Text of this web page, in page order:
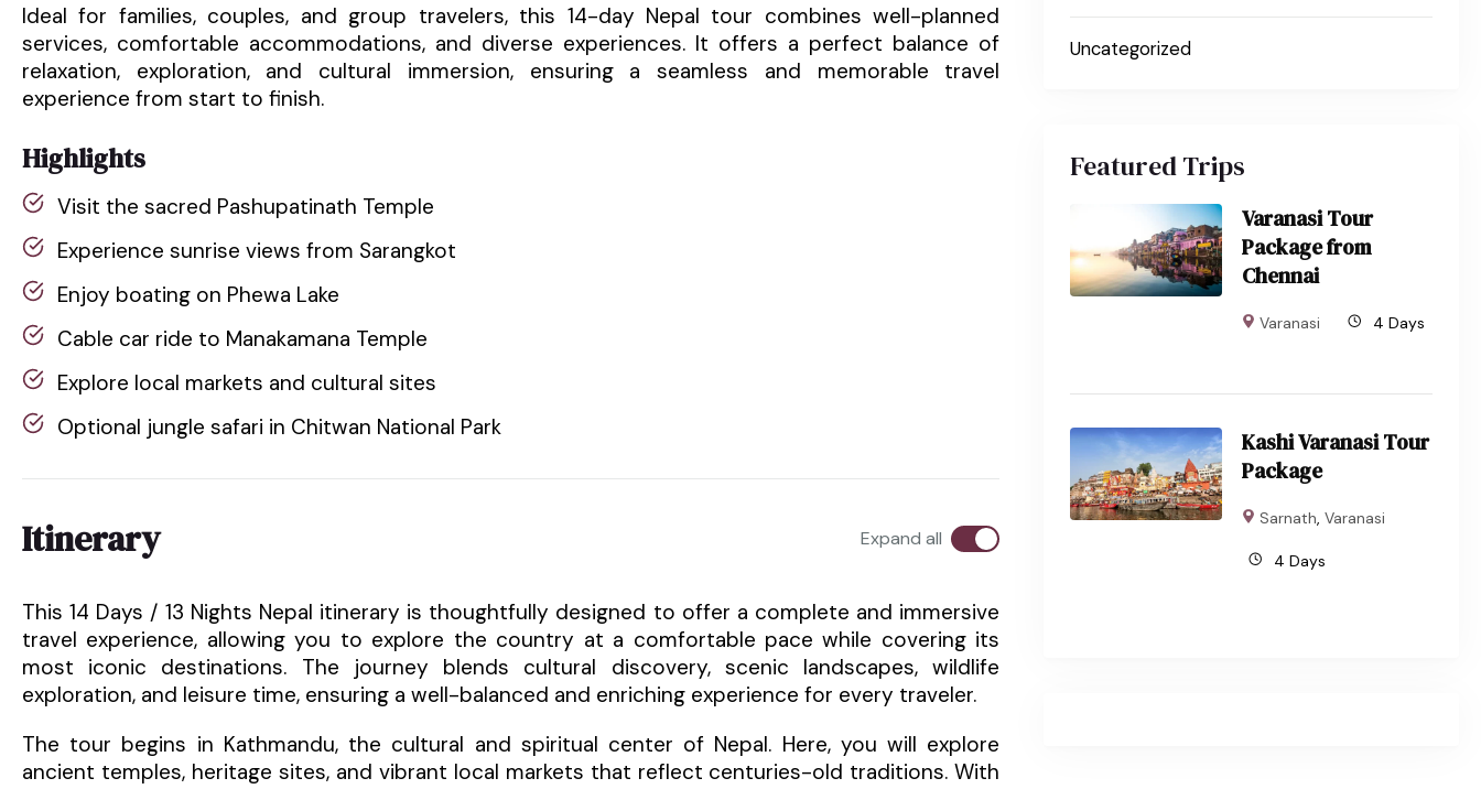
Ideal for families, couples, and group travelers, this 14-day Nepal tour combines well-planned
services, comfortable accommodations, and diverse experiences. It offers a perfect balance of
relaxation, exploration, and cultural immersion, ensuring a seamless and memorable travel
experience from start to finish.
Highlights
Visit the sacred Pashupatinath Temple
Experience sunrise views from Sarangkot
Enjoy boating on Phewa Lake
Cable car ride to Manakamana Temple
Explore local markets and cultural sites
Optional jungle safari in Chitwan National Park
Itinerary Expand all
This 14 Days / 13 Nights Nepal itinerary is thoughtfully designed to offer a complete and immersive
travel experience, allowing you to explore the country at a comfortable pace while covering its
most iconic destinations. The journey blends cultural discovery, scenic landscapes, wildlife
exploration, and leisure time, ensuring a well-balanced and enriching experience for every traveler.
The tour begins in Kathmandu, the cultural and spiritual center of Nepal. Here, you will explore
ancient temples, heritage sites, and vibrant local markets that reflect centuries-old traditions. With
Uncategorized
Featured Trips
Varanasi Tour
Package from
Chennai
Varanasi 4 Days
Kashi Varanasi Tour
Package
Sarnath, Varanasi
4 Days